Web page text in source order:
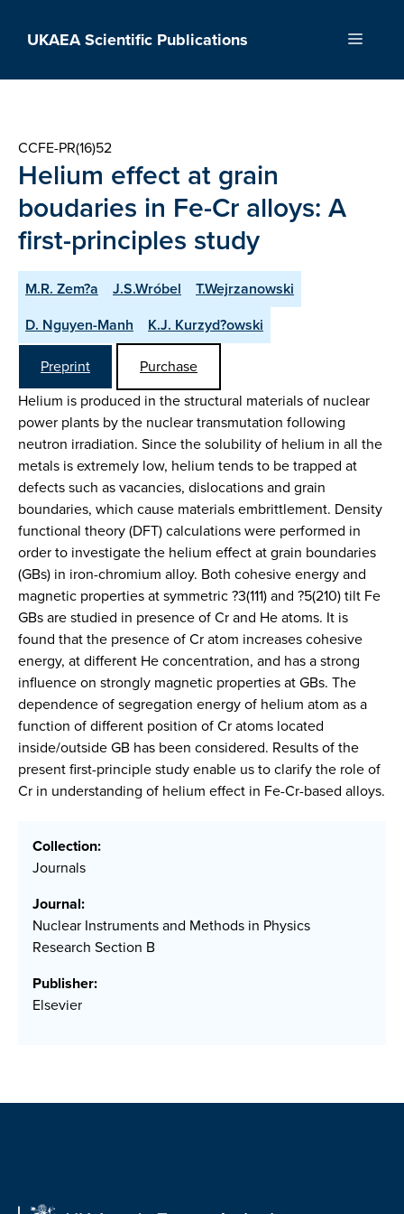
UKAEA Scientific Publications Menu
CCFE-PR(16)52
Helium effect at grain
boudaries in Fe-Cr alloys: A
first-principles study
M.R. Zem?a J.S.Wróbel
T.Wejrzanowski
D. Nguyen-Manh
K.J. Kurzyd?owski
Preprint
Purchase
Helium is produced in the structural materials of nuclear
power plants by the nuclear transmutation following
neutron irradiation. Since the solubility of helium in all the
metals is extremely low, helium tends to be trapped at
defects such as vacancies, dislocations and grain
boundaries, which cause materials embrittlement. Density
functional theory (DFT) calculations were performed in
order to investigate the helium effect at grain boundaries
(GBs) in iron-chromium alloy. Both cohesive energy and
magnetic properties at symmetric ?3(111) and ?5(210) tilt Fe
GBs are studied in presence of Cr and He atoms. It is
found that the presence of Cr atom increases cohesive
energy, at different He concentration, and has a strong
influence on strongly magnetic properties at GBs. The
dependence of segregation energy of helium atom as a
function of different position of Cr atoms located
inside/outside GB has been considered. Results of the
present first-principle study enable us to clarify the role of
Cr in understanding of helium effect in Fe-Cr-based alloys.
Collection:
Journals
Journal:
Nuclear Instruments and Methods in Physics
Research Section B
Publisher:
Elsevier